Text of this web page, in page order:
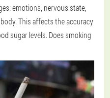
emotions, nervous state,
This affects the accuracy
sugar levels. Does smoking